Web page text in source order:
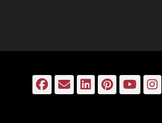
Facebook
EmailLinkedIn